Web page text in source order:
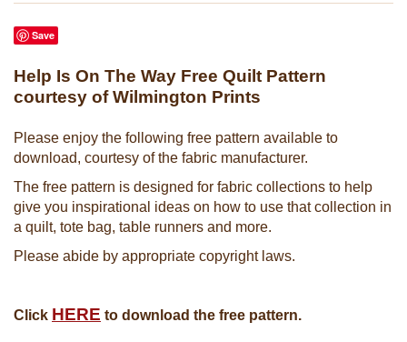
Save
Help Is On The Way Free Quilt Pattern
courtesy of Wilmington Prints
Please enjoy the following free pattern available to
download, courtesy of the fabric manufacturer.
The free pattern is designed for fabric collections to help
give you inspirational ideas on how to use that collection in
a quilt, tote bag, table runners and more.
Please abide by appropriate copyright laws.
Click HERE to download the free pattern.